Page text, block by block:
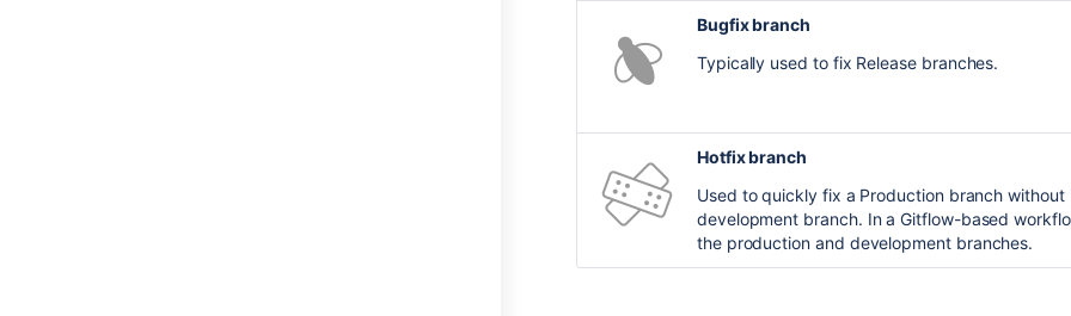
Bugfix branch
Typically used to fix Release branches.
Hotfix branch
Used to quickly fix a Production branch
development branch. In a Gitflow-based
the production and development branches.